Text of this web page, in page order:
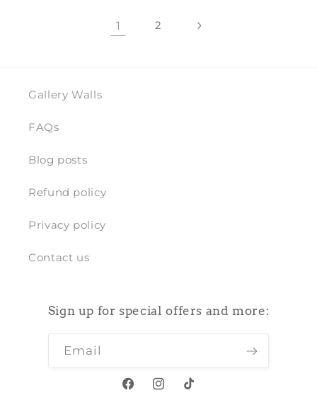
1 2
Gallery Walls
FAQs
Blog posts
Refund policy
Privacy policy
Contact us
Sign up for special offers and more:
Email
FacebookInstagram
TikTok